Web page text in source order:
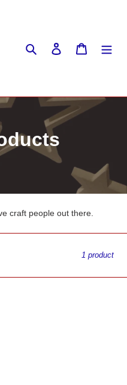
Search
Log in Cart
craft people out there.
1 product